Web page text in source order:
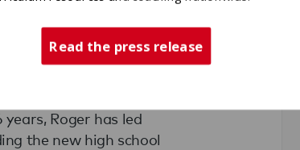
Learning Middle School
LaPine Public School
Roger has led
the new high school
Read the press release